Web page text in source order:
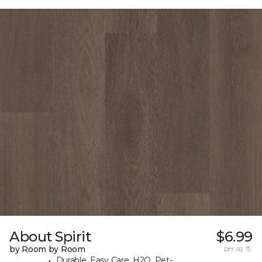
About Spirit
by Room by Room
$6.99
per sq. ft.